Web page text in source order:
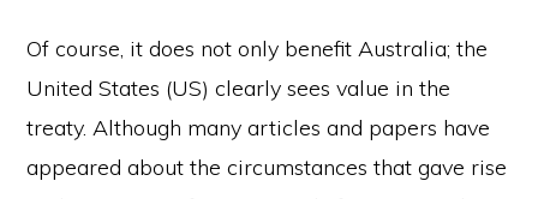
Of course, it does not only benefit Australia; the
United States (US) clearly sees value in the
treaty. Although many articles and papers have
appeared about the circumstances that gave rise